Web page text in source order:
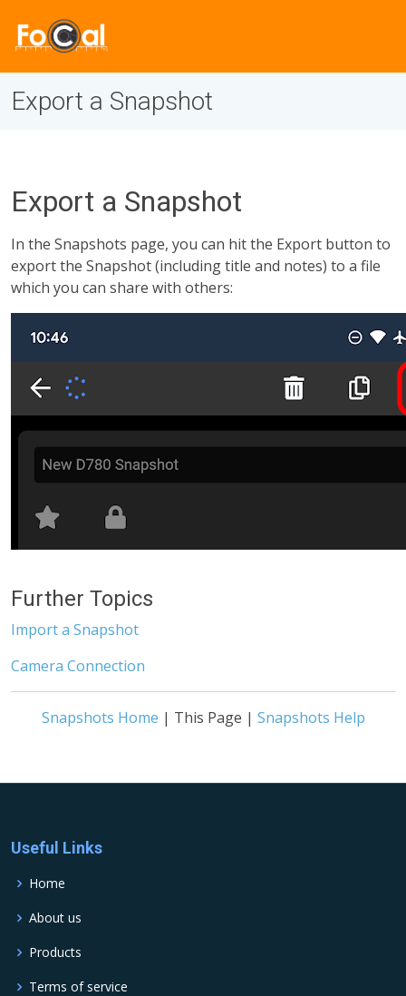
Export a Snapshot
Export a Snapshot
In the Snapshots page, you can hit the Export button to
export the Snapshot (including title and notes) to a file
which you can share with others:
Further Topics
Import a Snapshot
Camera Connection
Snapshots Home | This Page | Snapshots Help
Useful Links
Home
About us
Products
Terms of service